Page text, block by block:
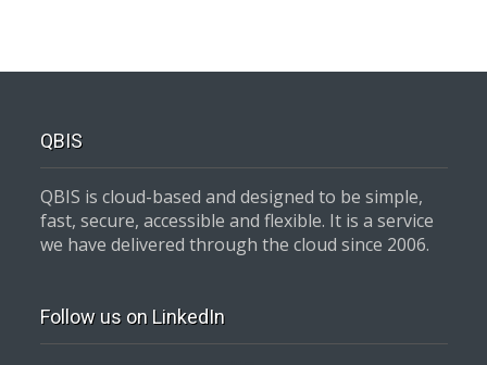
QBIS
QBIS is cloud-based and designed to be simple,
fast, secure, accessible and flexible. It is a service
we have delivered through the cloud since 2006.
Follow us on LinkedIn